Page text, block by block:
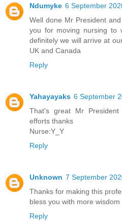
Ndumyke 6 September
Well done Mr President
you for moving nursing to
definitely we will arrive at
UK and Canada
Reply
Yahayayaks 6 September
That's great Mr
efforts thanks
Nurse:Y_Y
Reply
Unknown 7 September
Thanks for making this
bless you with more
Reply